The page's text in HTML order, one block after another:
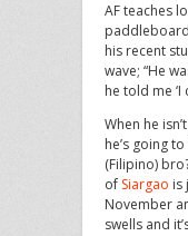
AF teaches
his recent
wave; “He
he told me ‘I
When he
he’s going
(Filipino)
of Siargao is
November
swells and